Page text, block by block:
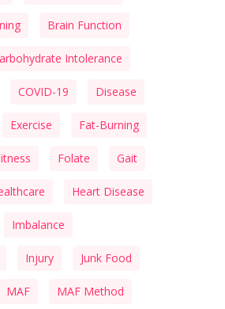
Brain Function
Intolerance
COVID-19 Disease
Exercise Fat-Burning
Folate Gait
Heart Disease
Imbalance
Injury Junk Food
MAF MAF Method